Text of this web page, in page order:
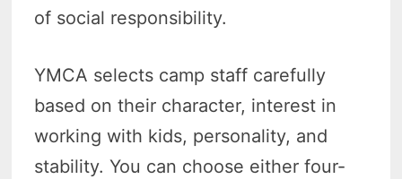
of social responsibility.
YMCA selects camp staff carefully
based on their character, interest in
working with kids, personality, and
stability. You can choose either four-